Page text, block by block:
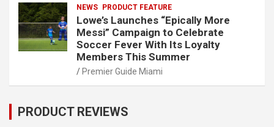
NEWS PRODUCT FEATURE
Lowe’s Launches “Epically More
Messi” Campaign to Celebrate
Soccer Fever With Its Loyalty
Members This Summer
Premier Guide Miami
PRODUCT REVIEWS